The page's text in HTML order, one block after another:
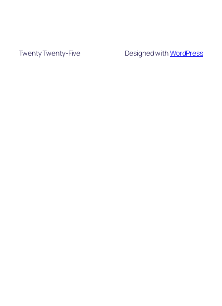
Twenty Twenty-Five Designed withWordPress